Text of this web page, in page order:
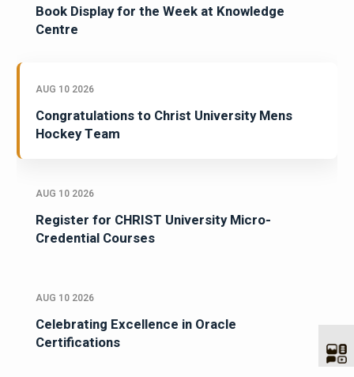
Book Display for the Week at Knowledge
Centre
AUG 10 2026
Congratulations to Christ University Mens
Hockey Team
AUG 10 2026
Register for CHRIST University Micro-
Credential Courses
AUG 10 2026
Celebrating Excellence in Oracle
Certifications